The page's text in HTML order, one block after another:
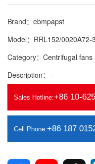
Brand：ebmpapst
Model：RRL152/0020A72-
Category：Centrifugal fans
Description： -
Sales Hotline:+86 10-
Cell Phone:+86 187